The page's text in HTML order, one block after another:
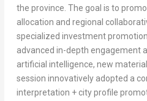
the province. The goal is to
allocation and regional
specialized investment
advanced in-depth engagement
artificial intelligence, new
session innovatively adopted a
interpretation + city profile